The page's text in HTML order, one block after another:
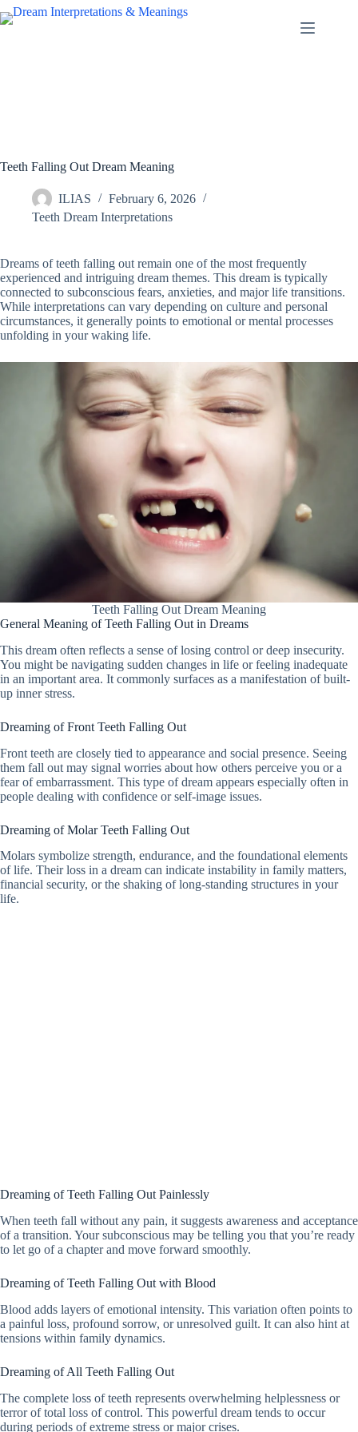
Skip
to
Teeth Falling Out Dream Meaning
ILIAS
February 6, 2026
Teeth Dream Interpretations
Dreams of teeth falling out remain one of the most frequently
experienced and intriguing dream themes. This dream is typically
connected to subconscious fears, anxieties, and major life transitions.
While interpretations can vary depending on culture and personal
circumstances, it generally points to emotional or mental processes
unfolding in your waking life.
Teeth Falling Out Dream Meaning
General Meaning of Teeth Falling Out in Dreams
This dream often reflects a sense of losing control or deep insecurity.
You might be navigating sudden changes in life or feeling inadequate
in an important area. It commonly surfaces as a manifestation of built-
up inner stress.
Dreaming of Front Teeth Falling Out
Front teeth are closely tied to appearance and social presence. Seeing
them fall out may signal worries about how others perceive you or a
fear of embarrassment. This type of dream appears especially often in
people dealing with confidence or self-image issues.
Dreaming of Molar Teeth Falling Out
Molars symbolize strength, endurance, and the foundational elements
of life. Their loss in a dream can indicate instability in family matters,
financial security, or the shaking of long-standing structures in your
life.
Dreaming of Teeth Falling Out Painlessly
When teeth fall without any pain, it suggests awareness and acceptance
of a transition. Your subconscious may be telling you that you’re ready
to let go of a chapter and move forward smoothly.
Dreaming of Teeth Falling Out with Blood
Blood adds layers of emotional intensity. This variation often points to
a painful loss, profound sorrow, or unresolved guilt. It can also hint at
tensions within family dynamics.
Dreaming of All Teeth Falling Out
The complete loss of teeth represents overwhelming helplessness or
terror of total loss of control. This powerful dream tends to occur
during periods of extreme stress or major crises.